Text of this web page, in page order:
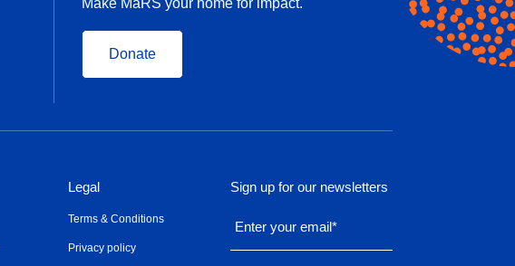
Make MaRS your home for impact.
Donate
Legal
Terms & Conditions
Privacy policy
Sign up for our newsletters
Enter your email*